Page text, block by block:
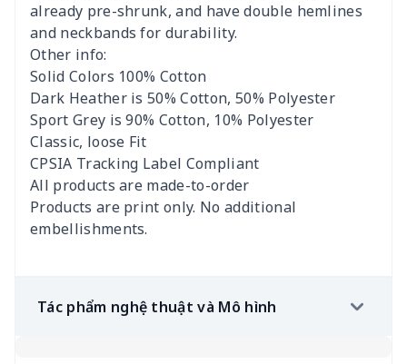
already pre-shrunk, and have double hemlines
and neckbands for durability.
Other info:
Solid Colors 100% Cotton
Dark Heather is 50% Cotton, 50% Polyester
Sport Grey is 90% Cotton, 10% Polyester
Classic, loose Fit
CPSIA Tracking Label Compliant
All products are made-to-order
Products are print only. No additional
embellishments.
Tác phẩm nghệ thuật và Mô hình